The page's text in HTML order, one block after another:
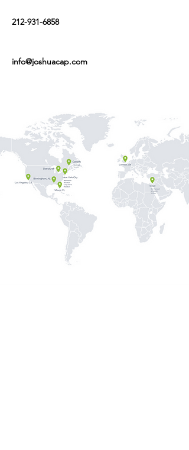
212-931-6858
info@joshuacap.com